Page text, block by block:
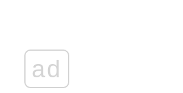
ad